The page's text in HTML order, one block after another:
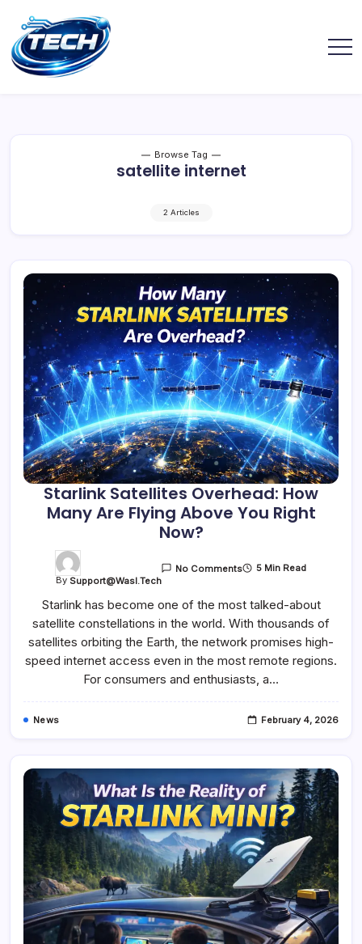
Browse Tag
satellite internet
2 Articles
Starlink Satellites Overhead: How
Many Are Flying Above You Right
Now?
By Support@wasl.tech
No Comments 5 Min Read
Starlink has become one of the most talked-about
satellite constellations in the world. With thousands of
satellites orbiting the Earth, the network promises high-
speed internet access even in the most remote regions.
For consumers and enthusiasts, a…
News February 4, 2026